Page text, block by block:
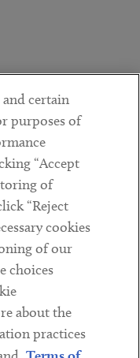
certain
purposes of
“Accept
of
“Reject
cookies
of our
choices
about the
practices